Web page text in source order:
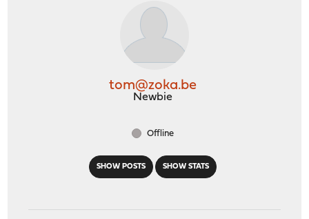
SHOW POSTS SHOW STATS
tom@zoka.be
Newbie
Offline